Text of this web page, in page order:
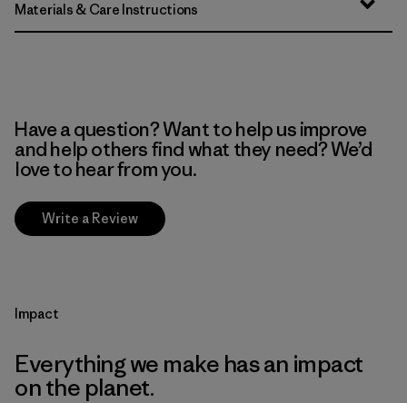
Materials & Care Instructions
Have a question? Want to help us improve
and help others find what they need? We’d
love to hear from you.
Write a Review
Impact
Everything we make has an impact
on the planet.